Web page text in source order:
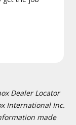
Dealer Locator
International Inc.
made